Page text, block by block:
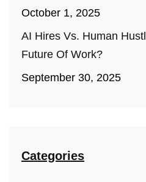
October 1, 2025
AI Hires Vs. Human
Future Of Work?
September 30, 2025
Categories